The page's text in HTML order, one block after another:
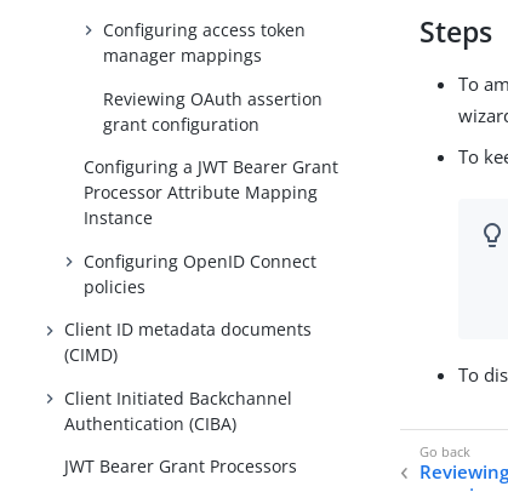
Configuring access token
manager mappings
Reviewing OAuth assertion
grant configuration
Configuring a JWT Bearer Grant
Processor Attribute Mapping
Instance
Configuring OpenID Connect
policies
Client ID metadata documents
(CIMD)
Client Initiated Backchannel
Authentication (CIBA)
JWT Bearer Grant Processors
Steps
To
To
To